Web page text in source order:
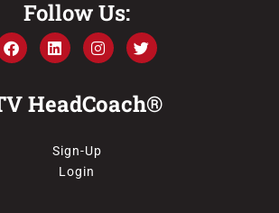
Follow Us:
HeadCoach®
Sign-Up
Login